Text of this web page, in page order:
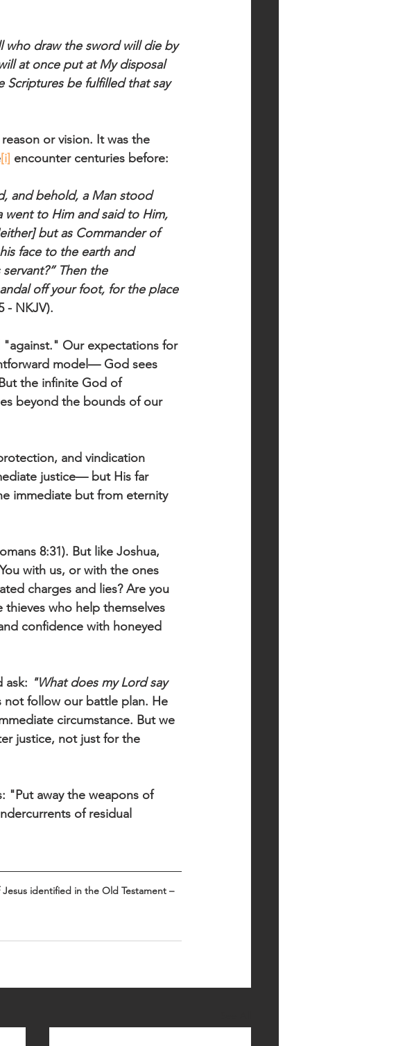
who draw the sword will die by
at once put at My disposal
Scriptures be fulfilled that say
or vision. It was the
[i] encounter centuries before:
and behold, a Man stood
went to Him and said to Him,
but as Commander of
face to the earth and
Then the
off your foot, for the place
- NKJV).
Our expectations for
model— God sees
the infinite God of
beyond the bounds of our
and vindication
justice— but His far
immediate but from eternity
8:31). But like Joshua,
with us, or with the ones
charges and lies? Are you
who help themselves
confidence with honeyed
ask: "What does my Lord say
follow our battle plan. He
circumstance. But we
justice, not just for the
"Put away the weapons of
of residual
identified in the Old Testament –